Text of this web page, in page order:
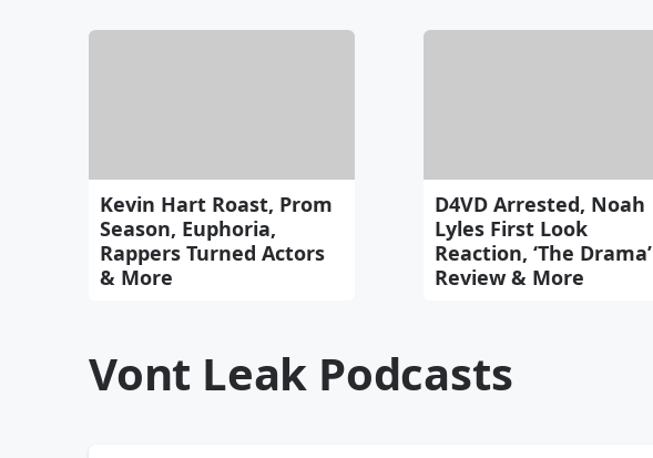
Kevin Hart Roast, Prom
Season, Euphoria,
Rappers Turned Actors
& More
D4VD Arrested, Noah
Lyles First Look
Reaction, ‘The Drama’
Review & More
Vont Leak Podcasts